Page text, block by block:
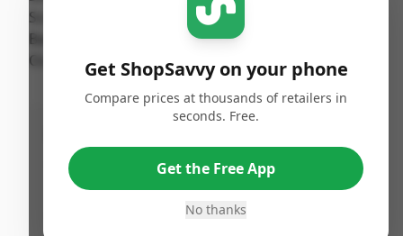
ShopSavvy
Team
Published:
February
28th, 2026
Share
Excellent taste with superior flavor
compared to other options in this category
Extremely quick to prepare—reviewers
Get ShopSavvy on your phone
Compare prices at thousands of retailers in
seconds. Free.
Get the Free App
No thanks